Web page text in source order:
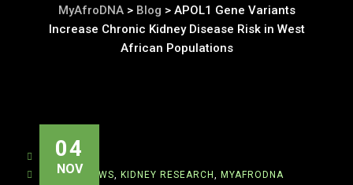
MyAfroDNA> Blog > APOL1 Gene Variants
Increase Chronic Kidney Disease Risk in West
African Populations
04
NOV
ADMIN
BIOTECHNEWS, KIDNEY RESEARCH , MYAFRODNA